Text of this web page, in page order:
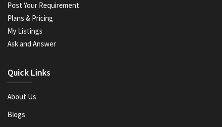
Post Your Requirement
Plans & Pricing
My Listings
Ask and Answer
Quick Links
About Us
Blogs